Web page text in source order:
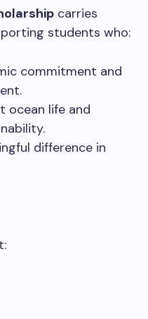
carries
students who:
commitment and
ocean life and
difference in